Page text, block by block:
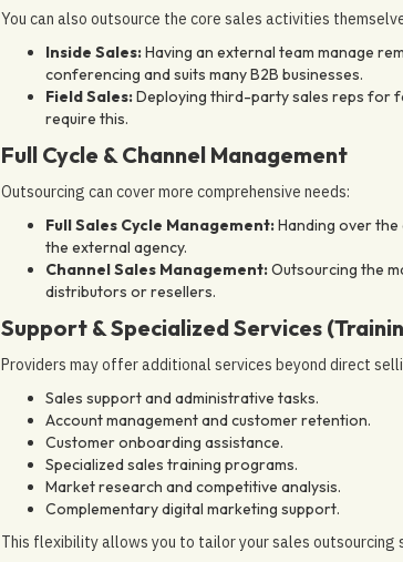
You can also outsource the core sales activities
Inside Sales:Having an external team manage
conferencing and suits many B2B businesses.
Field Sales:Deploying third-party sales reps for
require this.
Full Cycle & Channel Management
Outsourcing can cover more comprehensive needs:
Full Sales Cycle Management:Handing over the
the external agency.
Channel Sales Management:Outsourcing the
distributors or resellers.
Support & Specialized Services
Providers may offer additional services beyond direct
Sales support and administrative tasks.
Account management and customer retention.
Customer onboarding assistance.
Specialized sales training programs.
Market research and competitive analysis.
Complementary digital marketing support.
This flexibility allows you to tailor your sales